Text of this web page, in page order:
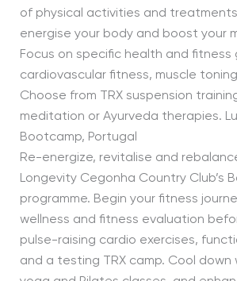
of physical activities and
energise your body and boost your
Focus on specific health and fitness
cardiovascular fitness, muscle
Choose from TRX suspension
meditation or Ayurveda therapies.
Bootcamp, Portugal
Re-energize, revitalise and
Longevity Cegonha Country Club’s
programme. Begin your fitness
wellness and fitness evaluation
pulse-raising cardio exercises,
and a testing TRX camp. Cool down